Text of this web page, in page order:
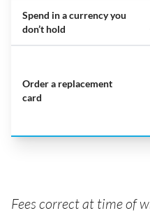
Spend in a currency you
don’t hold
Order a replacement
card
Fees correct at time of